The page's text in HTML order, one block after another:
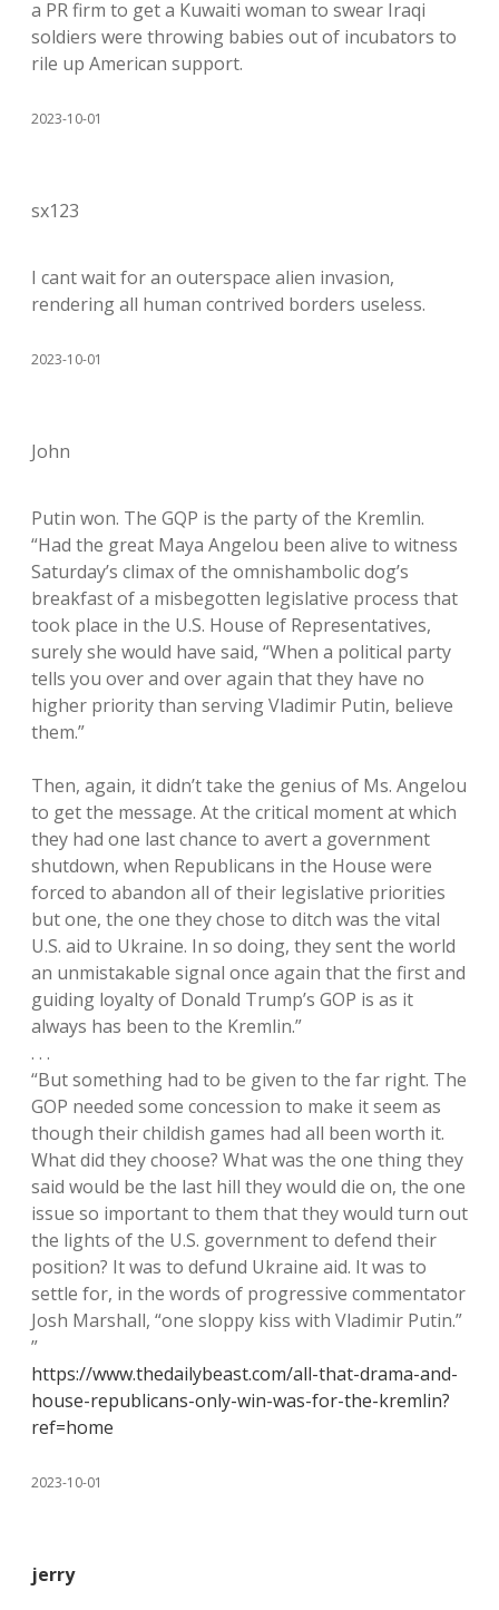
a PR firm to get a Kuwaiti woman to swear Iraqi
soldiers were throwing babies out of incubators to
rile up American support.
2023-10-01
sx123
I cant wait for an outerspace alien invasion,
rendering all human contrived borders useless.
2023-10-01
John
Putin won. The GQP is the party of the Kremlin.
“Had the great Maya Angelou been alive to witness
Saturday’s climax of the omnishambolic dog’s
breakfast of a misbegotten legislative process that
took place in the U.S. House of Representatives,
surely she would have said, “When a political party
tells you over and over again that they have no
higher priority than serving Vladimir Putin, believe
them.”
Then, again, it didn’t take the genius of Ms. Angelou
to get the message. At the critical moment at which
they had one last chance to avert a government
shutdown, when Republicans in the House were
forced to abandon all of their legislative priorities
but one, the one they chose to ditch was the vital
U.S. aid to Ukraine. In so doing, they sent the world
an unmistakable signal once again that the first and
guiding loyalty of Donald Trump’s GOP is as it
always has been to the Kremlin.”
. . .
“But something had to be given to the far right. The
GOP needed some concession to make it seem as
though their childish games had all been worth it.
What did they choose? What was the one thing they
said would be the last hill they would die on, the one
issue so important to them that they would turn out
the lights of the U.S. government to defend their
position? It was to defund Ukraine aid. It was to
settle for, in the words of progressive commentator
Josh Marshall, “one sloppy kiss with Vladimir Putin.”
”
https://www.thedailybeast.com/all-that-drama-and-
house-republicans-only-win-was-for-the-kremlin?
ref=home
2023-10-01
jerry